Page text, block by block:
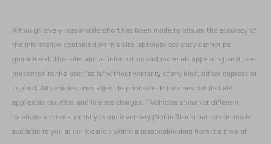
Although every reasonable effort has been made to ensure the accuracy of
the information contained on this site, absolute accuracy cannot be
guaranteed. This site, and all information and materials appearing on it, are
presented to the user "as is" without warranty of any kind, either express or
implied. All vehicles are subject to prior sale. Price does not include
applicable tax, title, and license charges. ‡Vehicles shown at different
locations are not currently in our inventory (Not in Stock) but can be made
available to you at our location within a reasonable date from the time of